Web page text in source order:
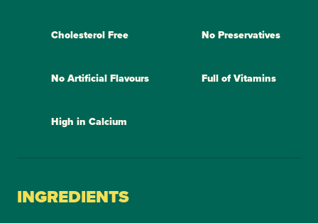
Cholesterol Free No Preservatives
No Artificial Flavours Full of Vitamins
High in Calcium
INGREDIENTS